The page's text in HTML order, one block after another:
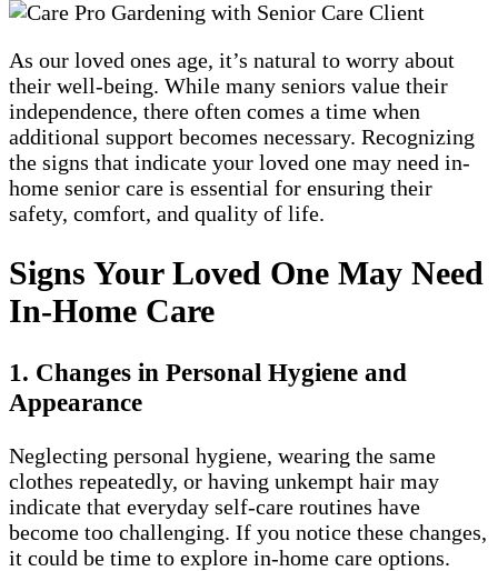
As our loved ones age, it’s natural to worry about
their well-being. While many seniors value their
independence, there often comes a time when
additional support becomes necessary. Recognizing
the signs that indicate your loved one may need in-
home senior care is essential for ensuring their
safety, comfort, and quality of life.
Signs Your Loved One May Need
In-Home Care
1. Changes in Personal Hygiene and
Appearance
Neglecting personal hygiene, wearing the same
clothes repeatedly, or having unkempt hair may
indicate that everyday self-care routines have
become too challenging. If you notice these changes,
it could be time to explore in-home care options.